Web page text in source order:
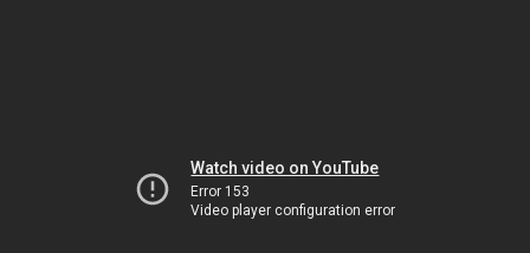
Watch video on YouTube
Error 153
Video player configuration error